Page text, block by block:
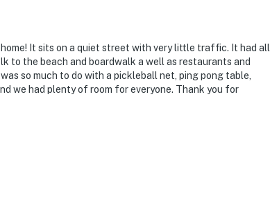
It sits on a quiet street with very little traffic. It had all
to the beach and boardwalk a well as restaurants and
so much to do with a pickleball net, ping pong table,
we had plenty of room for everyone. Thank you for